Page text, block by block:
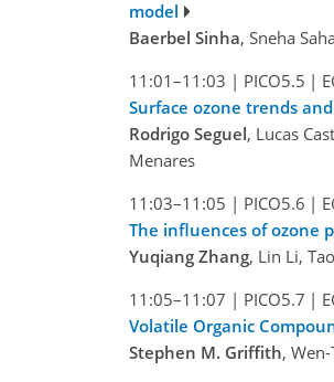
model
Baerbel Sinha, Sneha
11:01–11:03 | PICO5.5 |
Surface ozone trends
Rodrigo Seguel, Lucas
Menares
11:03–11:05 | PICO5.6 |
The influences of ozone
Yuqiang Zhang, Lin Li,
11:05–11:07 | PICO5.7 |
Volatile Organic
Stephen M. Griffith,